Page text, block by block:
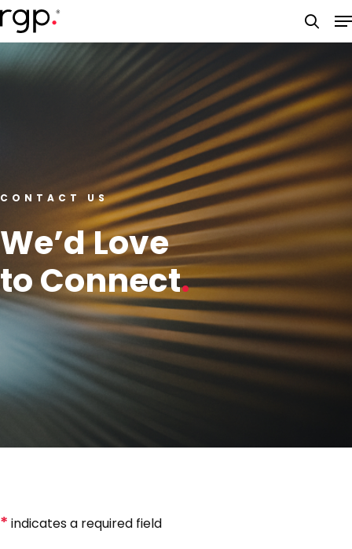
Skip
to
main
content
CONTACT US
We’d Love
to Connect
* indicates a required field